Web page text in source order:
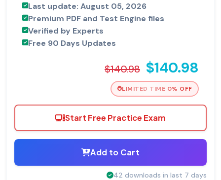
Last update: August 05, 2026
Premium PDF and Test Engine files
Verified by Experts
Free 90 Days Updates
$140.98 $140.98
LIMITED TIME 0% OFF
Start Free Practice Exam
Add to Cart
42 downloads in last 7 days